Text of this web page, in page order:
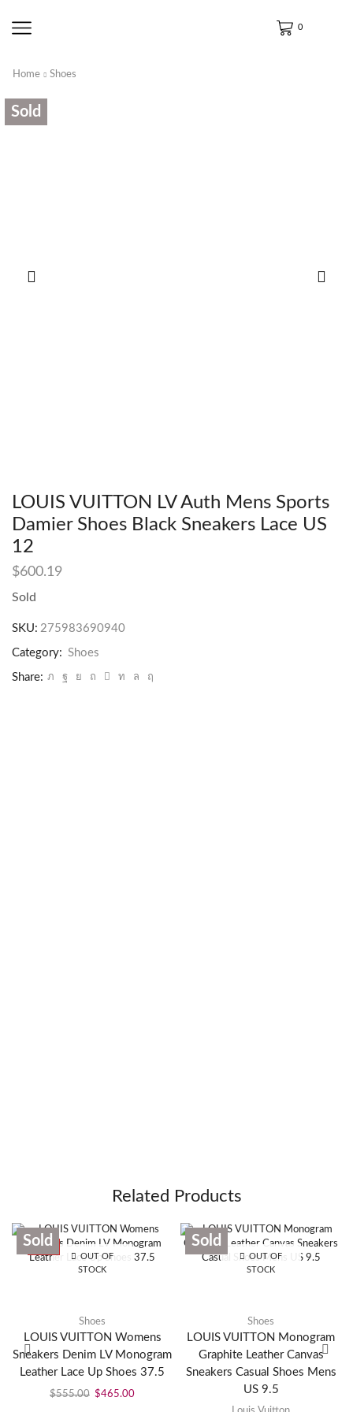
0
Home Shoes
Sold
LOUIS VUITTON LV Auth Mens Sports
Damier Shoes Black Sneakers Lace US
12
$600.19
Sold
SKU: 275983690940
Category: Shoes
Share:
Related Products
SALE
OUT OF
STOCK
Sold
Shoes
LOUIS VUITTON Womens
Sneakers Denim LV Monogram
Leather Lace Up Shoes 37.5
$555.00 $465.00
OUT OF
STOCK
Sold
Shoes
LOUIS VUITTON Monogram
Graphite Leather Canvas
Sneakers Casual Shoes Mens
US 9.5